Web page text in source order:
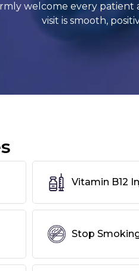
welcome every
visit is smooth,
Vitamin B12
Stop